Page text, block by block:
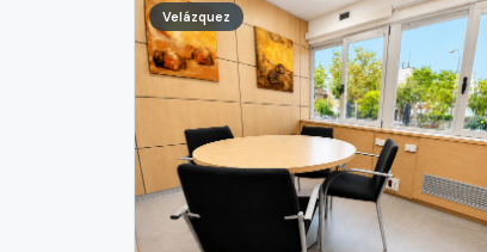
Velázquez